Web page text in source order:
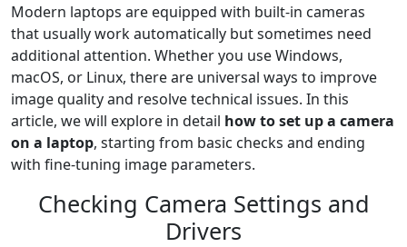
Modern laptops are equipped with built-in cameras
that usually work automatically but sometimes need
additional attention. Whether you use Windows,
macOS, or Linux, there are universal ways to improve
image quality and resolve technical issues. In this
article, we will explore in detail how to set up a camera
on a laptop, starting from basic checks and ending
with fine-tuning image parameters.
Checking Camera Settings and
Drivers